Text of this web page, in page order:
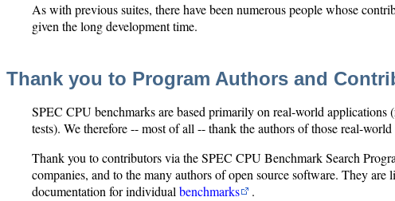
As with previous suites, there have been numerous people whose
given the long development time.
Thank you to Program Authors and
SPEC CPU benchmarks are based primarily on real-world applications
tests). We therefore -- most of all -- thank the authors of those real-
Thank you to contributors via the SPEC CPU Benchmark Search
companies, and to the many authors of open source software. They are
documentation for individual benchmarks .